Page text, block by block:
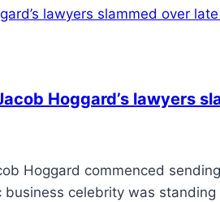
Hoggard’s lawyers
Hoggard commenced
celebrity was